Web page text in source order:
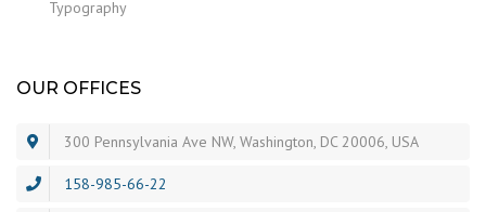
Typography
OUR OFFICES
300 Pennsylvania Ave NW, Washington, DC 20006, USA
158-985-66-22